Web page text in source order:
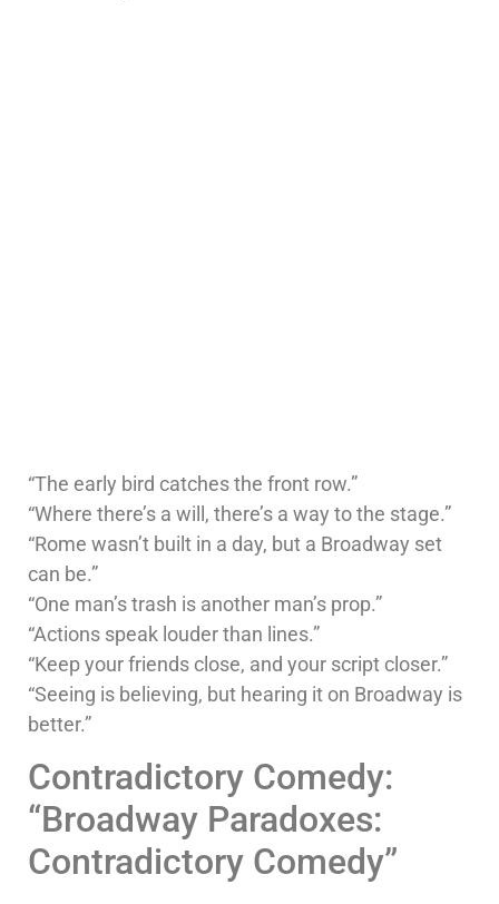
“The early bird catches the front row.”
“Where there’s a will, there’s a way to the stage.”
“Rome wasn’t built in a day, but a Broadway set
can be.”
“One man’s trash is another man’s prop.”
“Actions speak louder than lines.”
“Keep your friends close, and your script closer.”
“Seeing is believing, but hearing it on Broadway is
better.”
Contradictory Comedy:
“Broadway Paradoxes:
Contradictory Comedy”